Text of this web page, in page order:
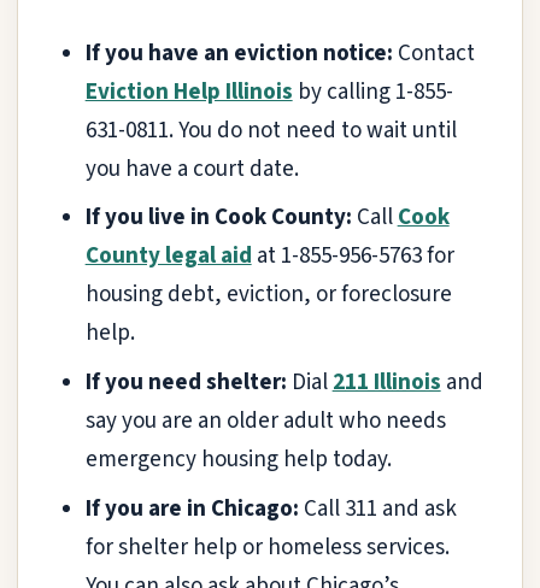
If you have an eviction notice: Contact
Eviction Help Illinoisby calling 1-855-
631-0811. You do not need to wait until
you have a court date.
If you live in Cook County: CallCook
County legal aidat 1-855-956-5763 for
housing debt, eviction, or foreclosure
help.
If you need shelter: Dial211 Illinoisand
say you are an older adult who needs
emergency housing help today.
If you are in Chicago: Call 311 and ask
for shelter help or homeless services.